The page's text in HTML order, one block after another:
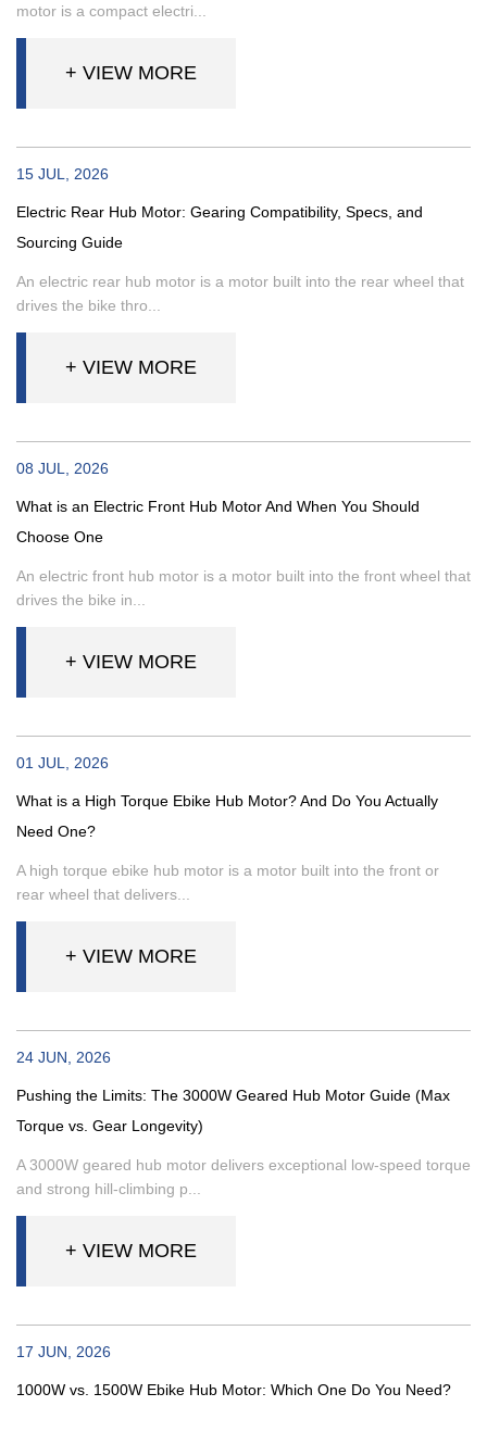
motor is a compact electri...
+ VIEW MORE
15 JUL, 2026
Electric Rear Hub Motor: Gearing Compatibility, Specs, and
Sourcing Guide
An electric rear hub motor is a motor built into the rear wheel that
drives the bike thro...
+ VIEW MORE
08 JUL, 2026
What is an Electric Front Hub Motor And When You Should
Choose One
An electric front hub motor is a motor built into the front wheel that
drives the bike in...
+ VIEW MORE
01 JUL, 2026
What is a High Torque Ebike Hub Motor? And Do You Actually
Need One?
A high torque ebike hub motor is a motor built into the front or
rear wheel that delivers...
+ VIEW MORE
24 JUN, 2026
Pushing the Limits: The 3000W Geared Hub Motor Guide (Max
Torque vs. Gear Longevity)
A 3000W geared hub motor delivers exceptional low-speed torque
and strong hill-climbing p...
+ VIEW MORE
17 JUN, 2026
1000W vs. 1500W Ebike Hub Motor: Which One Do You Need?